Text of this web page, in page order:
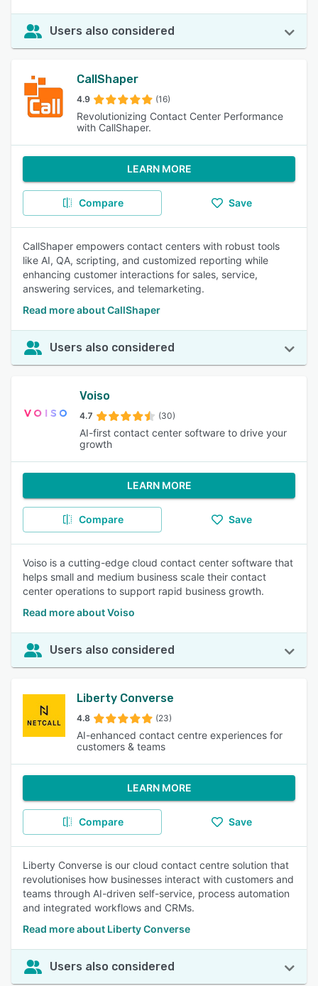
Users also considered
CallShaper
4.9 (16)
Revolutionizing Contact Center Performance
with CallShaper.
LEARN MORE
Compare Save
CallShaper empowers contact centers with robust tools
like AI, QA, scripting, and customized reporting while
enhancing customer interactions for sales, service,
answering services, and telemarketing.
Read more about CallShaper
Users also considered
Voiso
4.7 (30)
AI-first contact center software to drive your
growth
LEARN MORE
Compare Save
Voiso is a cutting-edge cloud contact center software that
helps small and medium business scale their contact
center operations to support rapid business growth.
Read more about Voiso
Users also considered
Liberty Converse
4.8 (23)
AI-enhanced contact centre experiences for
customers & teams
LEARN MORE
Compare Save
Liberty Converse is our cloud contact centre solution that
revolutionises how businesses interact with customers and
teams through AI-driven self-service, process automation
and integrated workflows and CRMs.
Read more about Liberty Converse
Users also considered